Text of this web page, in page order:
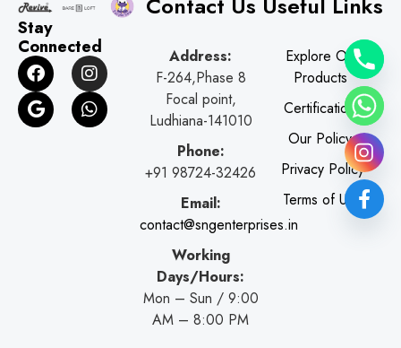
Stay
Connected
F
a
c
e
b
I
n
s
t
a
G
o
o
g
l
W
h
a
t
s
Address:
F-264,Phase 8
Focal point,
Ludhiana-141010
Phone:
+91 98724-32426
Email:
contact@sngenterprises.in
Working
Days/Hours:
Mon – Sun / 9:00
AM – 8:00 PM
Explore Our
Products
Certifications
Our Policy
Privacy Policy
Terms of Use